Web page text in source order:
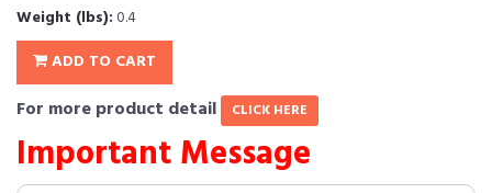
Weight (lbs):0.4
ADD TO CART
For more product detail CLICK HERE
Important Message